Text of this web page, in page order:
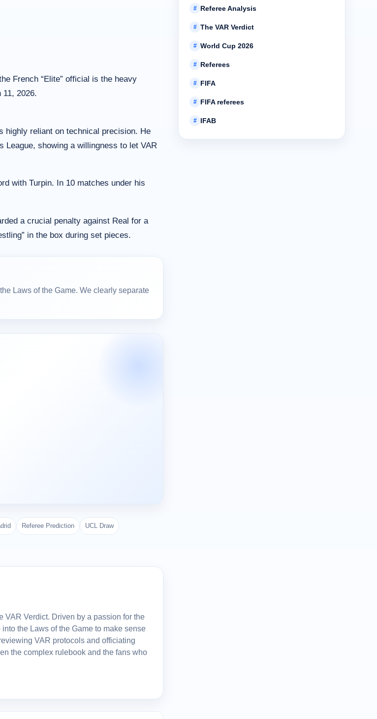
French “Elite” official is the heavy
2026.
highly reliant on technical precision. He
League, showing a willingness to let VAR
with Turpin. In 10 matches under his
a crucial penalty against Real for a
in the box during set pieces.
Laws of the Game. We clearly separate
Referee Prediction UCL Draw
VAR Verdict. Driven by a passion for the
the Laws of the Game to make sense
VAR protocols and officiating
the complex rulebook and the fans who
# Referee Analysis
# The VAR Verdict
# World Cup 2026
# Referees
# FIFA
# FIFA referees
# IFAB